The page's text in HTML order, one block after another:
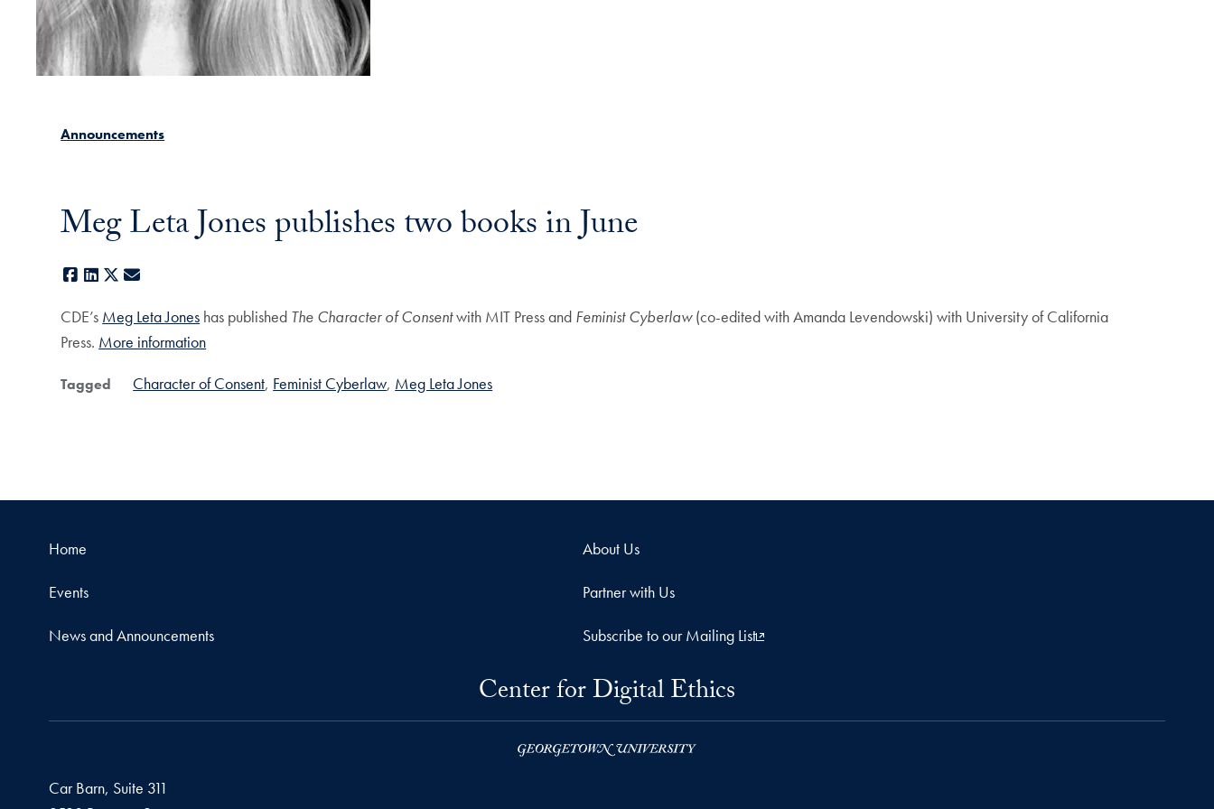
Announcements
Meg Leta Jones publishes two books in June
Facebook
LinkedIn
X
CDE’s Meg Leta Jones has published The Character of Consentwith MIT Press and Feminist Cyberlaw(co-edited with Amanda Levendowski) with University of California
Press. More information
Tagged Character of Consent Feminist Cyberlaw Meg Leta Jones
Home About Us
Events Partner with Us
News and Announcements Subscribe to our Mailing List
Center for Digital Ethics
Car Barn, Suite 311